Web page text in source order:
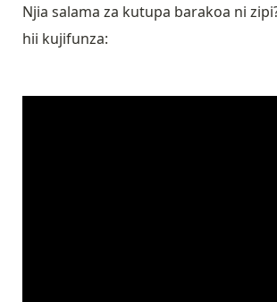
Njia salama za kutupa barakoa ni
hii kujifunza: